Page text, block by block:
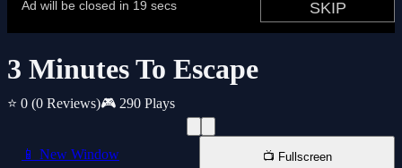
3 Minutes To Escape
⭐ 0 (0 Reviews)🎮 290 Plays
📱 New Window 📺 Fullscreen